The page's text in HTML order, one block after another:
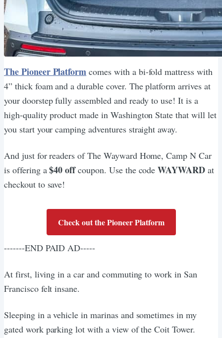
The Pioneer Platform comes with a bi-fold mattress with
4” thick foam and a durable cover. The platform arrives at
your doorstep fully assembled and ready to use! It is a
high-quality product made in Washington State that will let
you start your camping adventures straight away.
And just for readers of The Wayward Home, Camp N Car
is offering a$40 offcoupon. Use the codeWAYWARD at
checkout to save!
Check out the Pioneer Platform
-------END PAID AD-----
At first, living in a car and commuting to work in San
Francisco felt insane.
Sleeping in a vehicle in marinas and sometimes in my
gated work parking lot with a view of the Coit Tower.